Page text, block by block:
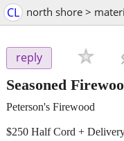
CL north shore >
reply
Seasoned
Peterson's Firewood
$250 Half Cord +